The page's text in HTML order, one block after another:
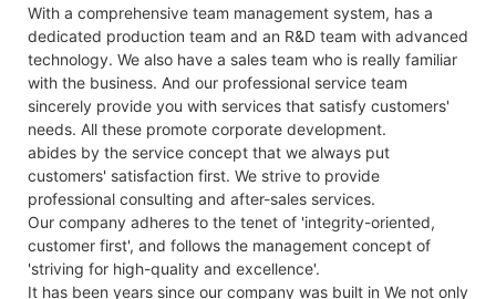
With a comprehensive team management system, has a
dedicated production team and an R&D team with advanced
technology. We also have a sales team who is really familiar
with the business. And our professional service team
sincerely provide you with services that satisfy customers'
needs. All these promote corporate development.
abides by the service concept that we always put
customers' satisfaction first. We strive to provide
professional consulting and after-sales services.
Our company adheres to the tenet of 'integrity-oriented,
customer first', and follows the management concept of
'striving for high-quality and excellence'.
It has been years since our company was built in We not only